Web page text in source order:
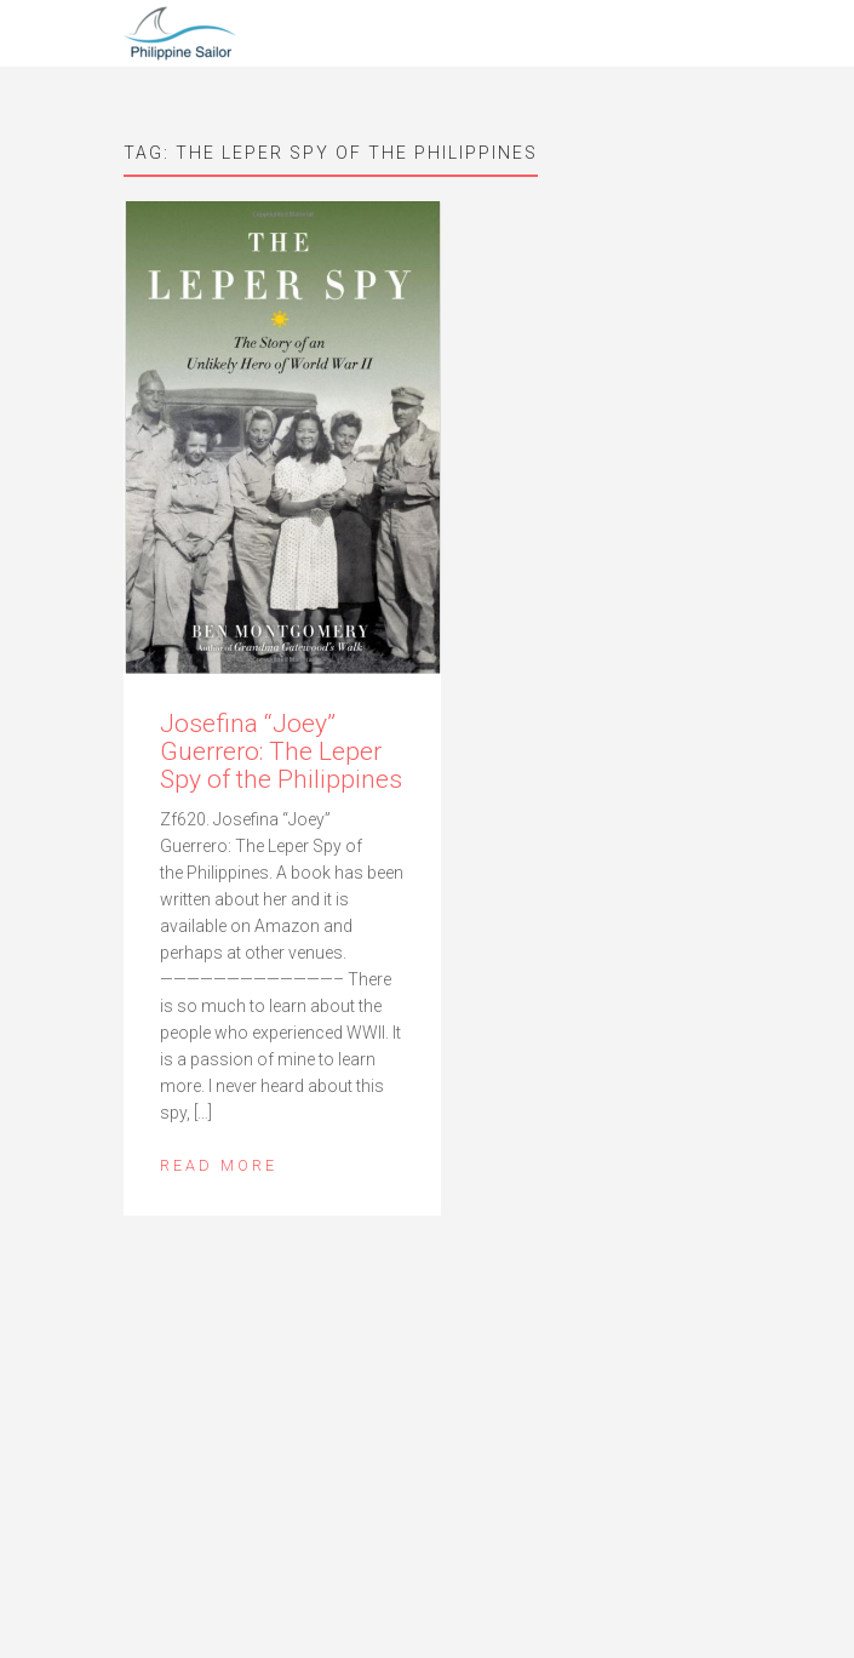
TAG: THE LEPER SPY OF THE PHILIPPINES
Josefina “Joey”
Guerrero: The Leper
Spy of the Philippines
Zf620. Josefina “Joey”
Guerrero: The Leper Spy of
the Philippines. A book has been
written about her and it is
available on Amazon and
perhaps at other venues.
—————————————– There
is so much to learn about the
people who experienced WWII. It
is a passion of mine to learn
more. I never heard about this
spy, […]
READ MORE